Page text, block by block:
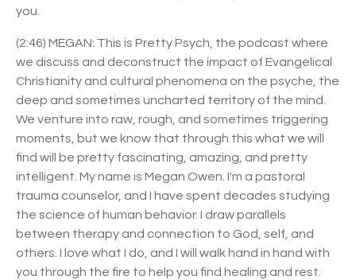
you.
(2:46) MEGAN: This is Pretty Psych, the podcast where
we discuss and deconstruct the impact of Evangelical
Christianity and cultural phenomena on the psyche, the
deep and sometimes uncharted territory of the mind.
We venture into raw, rough, and sometimes triggering
moments, but we know that through this what we will
find will be pretty fascinating, amazing, and pretty
intelligent. My name is Megan Owen. I'm a pastoral
trauma counselor, and I have spent decades studying
the science of human behavior. I draw parallels
between therapy and connection to God, self, and
others. I love what I do, and I will walk hand in hand with
you through the fire to help you find healing and rest.